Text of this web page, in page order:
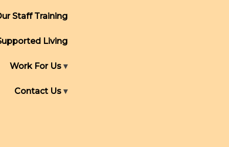
Staff Training
Living
Work For Us
Contact Us